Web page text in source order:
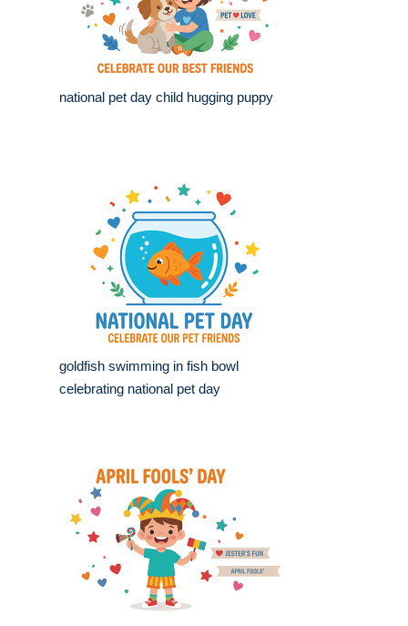
national pet day child hugging puppy
goldfish swimming in fish bowl
celebrating national pet day